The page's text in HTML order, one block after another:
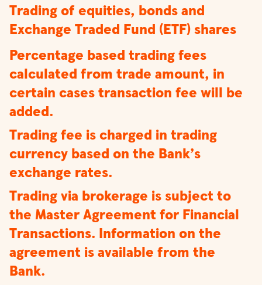
Trading of equities, bonds and
Exchange Traded Fund (ETF) shares
Percentage based trading fees
calculated from trade amount, in
certain cases transaction fee will be
added.
Trading fee is charged in trading
currency based on the Bank’s
exchange rates.
Trading via brokerage is subject to
the Master Agreement for Financial
Transactions. Information on the
agreement is available from the
Bank.